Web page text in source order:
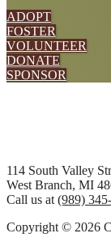
ADOPT
FOSTER
VOLUNTEER
DONATE
SPONSOR
Footer
114 South Valley
West Branch, MI
Call us at (989)
Copyright © 2026